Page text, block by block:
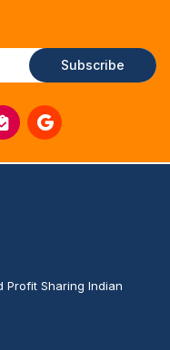
Subscribe
Profit Sharing Indian